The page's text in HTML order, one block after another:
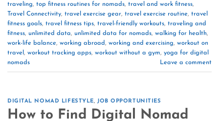
traveling, top fitness routines for nomads, travel and work fitness,
Travel Connectivity, travel exercise gear, travel exercise routine, travel
fitness goals, travel fitness tips, travel-friendly workouts, traveling and
fitness, unlimited data, unlimited data for nomads, walking for health,
work-life balance, working abroad, working and exercising, workout on
travel , workout tracking apps, workout without a gym, yoga for digital
nomads
Leave a comment
DIGITAL NOMAD LIFESTYLE, JOB OPPORTUNITIES
How to Find Digital Nomad